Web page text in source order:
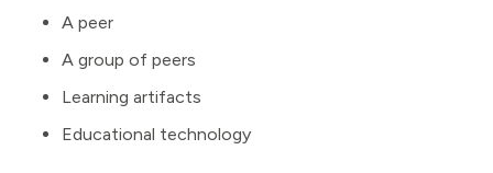
A peer
A group of peers
Learning artifacts
Educational technology